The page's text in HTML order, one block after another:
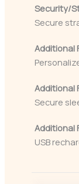
Security/
Secure
Additional
Additional
Secure
Additional
USB